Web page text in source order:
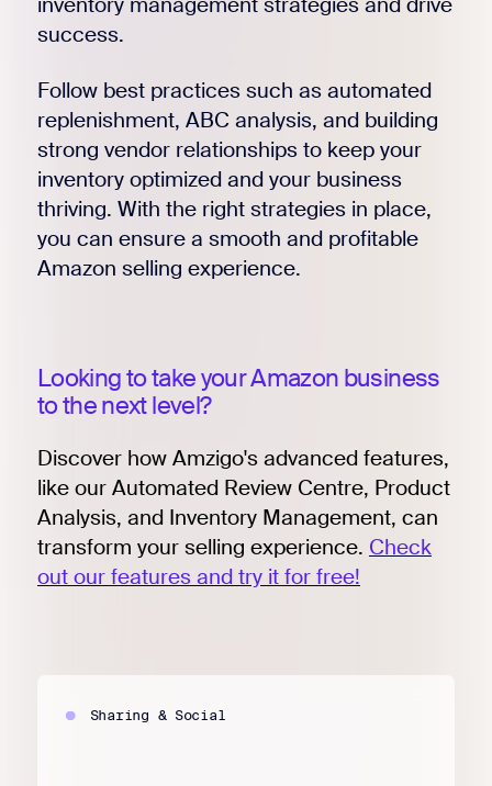
success.
Follow best practices such as automated
replenishment, ABC analysis, and building
strong vendor relationships to keep your
inventory optimized and your business
thriving. With the right strategies in place,
you can ensure a smooth and profitable
Amazon selling experience.
Looking to take your Amazon business
to the next level?
Discover how Amzigo's advanced features,
like our Automated Review Centre, Product
Analysis, and Inventory Management, can
transform your selling experience. Check
out our features and try it for free!
Sharing & Social